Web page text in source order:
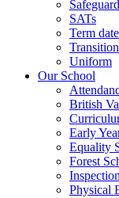
SATs
Term
Uniform
Our School
British
Early
Equality
Forest
Physical